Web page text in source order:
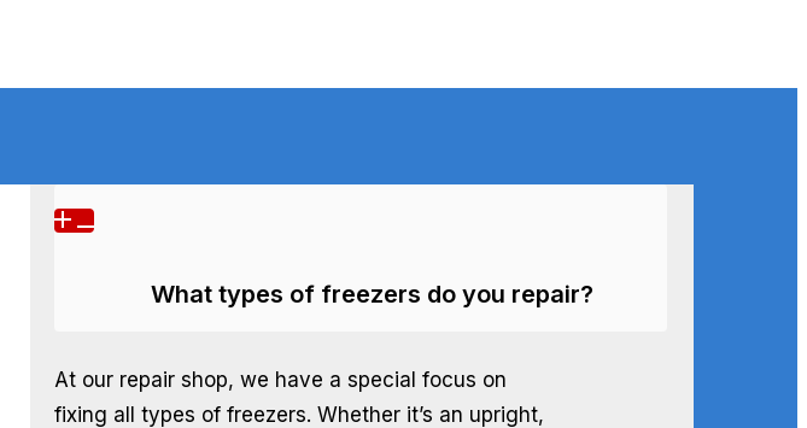
What types of freezers do you repair?
At our repair shop, we have a special focus on
fixing all types of freezers. Whether it’s an upright,